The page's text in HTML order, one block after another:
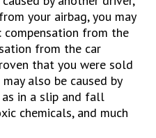
your airbag, you may
from the
from the car
that you were sold
also be caused by
as in a slip and fall
chemicals, and much